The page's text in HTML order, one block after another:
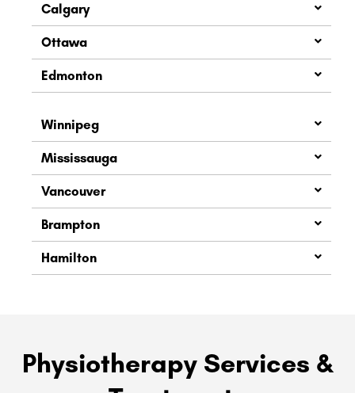
Calgary
Ottawa
Edmonton
Winnipeg
Mississauga
Vancouver
Brampton
Hamilton
Physiotherapy Services &